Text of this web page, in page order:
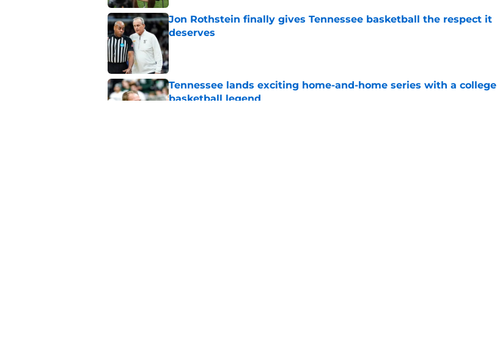
Jon Rothstein finally gives Tennessee basketball the respect it
deserves
Published by on Invalid Date
Tennessee lands exciting home-and-home series with a college
basketball legend